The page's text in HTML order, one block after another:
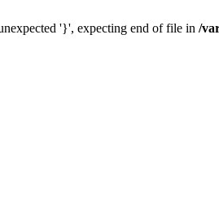
'}', expecting end of file in /